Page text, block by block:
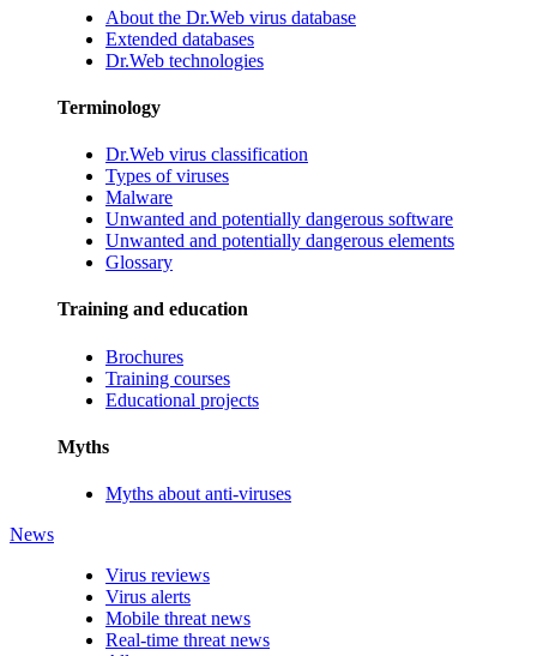
About the Dr.Web virus database
Extended databases
Dr.Web technologies
Terminology
Dr.Web virus classification
Types of viruses
Malware
Unwanted and potentially dangerous software
Unwanted and potentially dangerous elements
Glossary
Training and education
Brochures
Training courses
Educational projects
Myths
Myths about anti-viruses
News
Virus reviews
Virus alerts
Mobile threat news
Real-time threat news